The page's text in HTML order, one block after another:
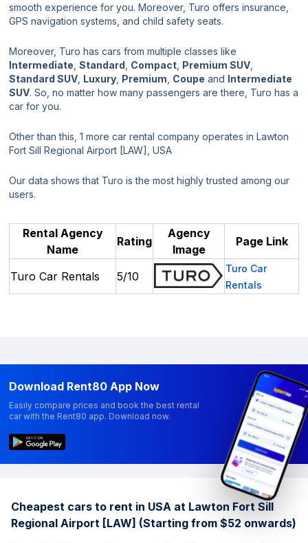
smooth experience for you. Moreover, Turo offers insurance,
GPS navigation systems, and child safety seats.
Moreover, Turo has cars from multiple classes like
Intermediate Standard Compact Premium SUV
Standard SUV Luxury Premium Coupe and Intermediate
SUV. So, no matter how many passengers are there, Turo has a
car for you.
Other than this, 1 more car rental company operates in Lawton
Fort Sill Regional Airport [LAW], USA
Our data shows that Turo is the most highly trusted among our
users.
Rental Agency
Name
Rating
Agency
Image
Page Link
Turo Car Rentals 5/10
Turo Car
Rentals
Download Rent80 App Now
Easily compare prices and book the best rental
car with the Rent80 app. Download now.
Cheapest cars to rent in USA at Lawton Fort Sill
Regional Airport [LAW] (Starting from $52 onwards)